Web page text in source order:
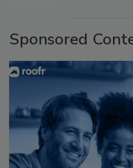
Sponsored